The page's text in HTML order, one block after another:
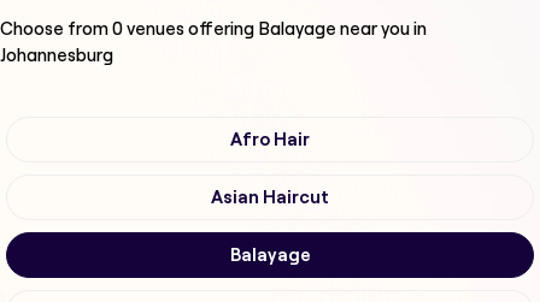
Choose from0venues offering Balayage near you in
Johannesburg
Afro Hair
Asian Haircut
Balayage